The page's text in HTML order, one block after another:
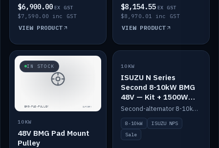
$6,900.00 EX GST
$7,590.00 inc GST
VIEW PRODUCT
$8,154.55 EX GST
$8,970.01 inc GST
VIEW PRODUCT
IN STOCK
10KW
48V BMG Pad Mount
Pulley
SALE
10KW
ISUZU N Series
Second 8-10kW BMG
48V — Kit + 1500W
DC-DC to 12V
Second-alternator 8-10kW BMG kit for the ISUZU N Series, including 1500W DC-DC to 12V. On sale.
8-10kW
ISUZU NPS
Sale